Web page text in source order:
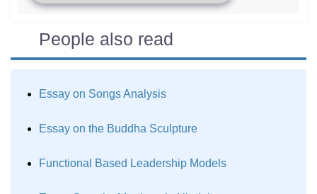
People also read
Essay on Songs Analysis
Essay on the Buddha Sculpture
Functional Based Leadership Models